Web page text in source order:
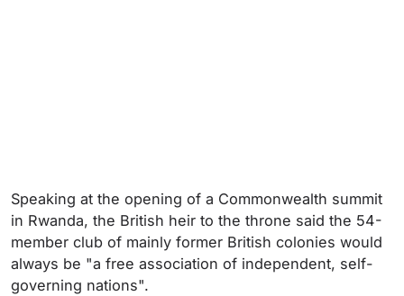
Speaking at the opening of a Commonwealth summit
in Rwanda, the British heir to the throne said the 54-
member club of mainly former British colonies would
always be "a free association of independent, self-
governing nations".